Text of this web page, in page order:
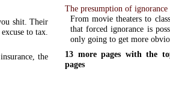
shit. Their
to tax.
the
The presumption of ignorance
From movie theaters to
that forced ignorance is
only going to get more
13 more pages with the
pages